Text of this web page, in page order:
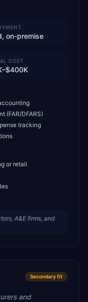
on-premise
COST
(FAR/DFARS)
tracking
or retail
A&E firms, and
Secondaryfit
and